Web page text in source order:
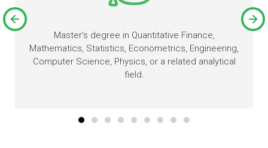
Master's degree in Quantitative Finance,
Mathematics, Statistics, Econometrics, Engineering,
Computer Science, Physics, or a related analytical
field.